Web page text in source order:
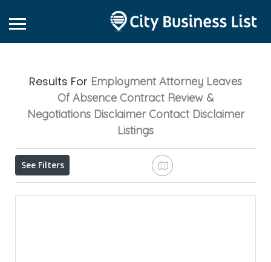
Results For Employment Attorney Leaves
Of Absence Contract Review &
Negotiations Disclaimer Contact Disclaimer
Listings
See Filters